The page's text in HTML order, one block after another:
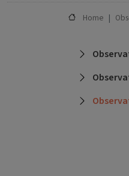
Home
Main